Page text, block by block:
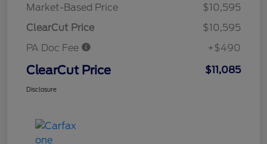
Market-Based Price
$10,595
ClearCut Price
$10,595
PA Doc Fee
+$490
ClearCut Price $11,085
Disclosure